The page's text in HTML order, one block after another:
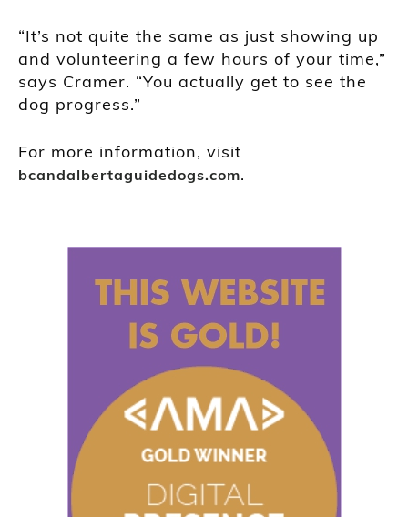
“It’s not quite the same as just showing up
and volunteering a few hours of your time,”
says Cramer. “You actually get to see the
dog progress.”
For more information, visit
bcandalbertaguidedogs.com.